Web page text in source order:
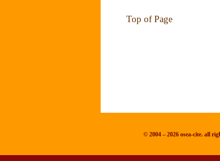
Top of Page
© 2004 – 2026 osea-cite. all